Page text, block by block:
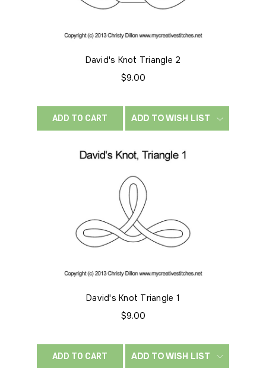
David's Knot Triangle 2
$9.00
ADD TO CART ADD TO WISH LIST
David's Knot Triangle 1
$9.00
ADD TO CART ADD TO WISH LIST